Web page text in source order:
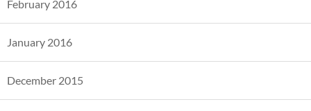
February 2016
January 2016
December 2015